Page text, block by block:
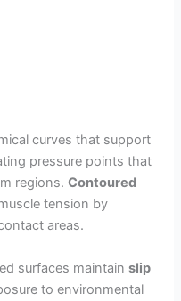
curves that support
pressure points that
regions.Contoured
tension by
areas.
surfaces maintainslip
to environmental